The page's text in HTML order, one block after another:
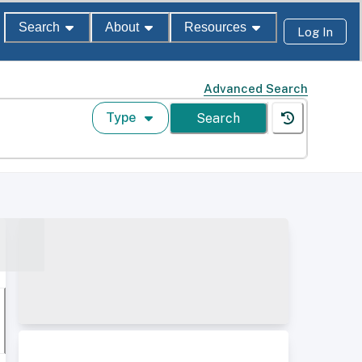
Search About Resources Log In
Advanced Search
Type Search